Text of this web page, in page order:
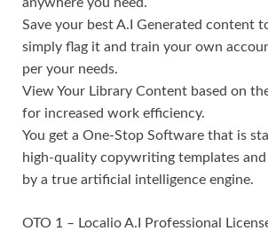
Save your best A.I Generated content
simply flag it and train your own
per your needs.
View Your Library Content based on
for increased work efficiency.
You get a One-Stop Software that is
high-quality copywriting templates
by a true artificial intelligence engine.
OTO 1 – Localio A.I Professional